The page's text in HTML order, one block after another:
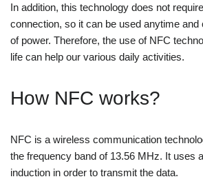
In addition, this technology does not
connection, so it can be used anytime and
of power. Therefore, the use of NFC
life can help our various daily activities.
How NFC works?
NFC is a wireless communication
the frequency band of 13.56 MHz. It uses
induction in order to transmit the data.